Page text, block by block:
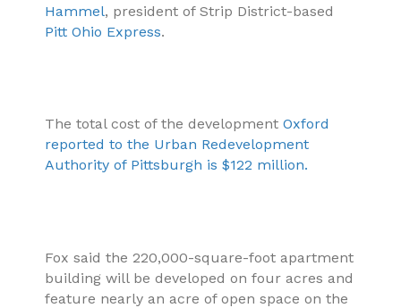
Hammel, president of Strip District-based
Pitt Ohio Express.
The total cost of the development Oxford
reported to the Urban Redevelopment
Authority of Pittsburgh is $122 million.
Fox said the 220,000-square-foot apartment
building will be developed on four acres and
feature nearly an acre of open space on the